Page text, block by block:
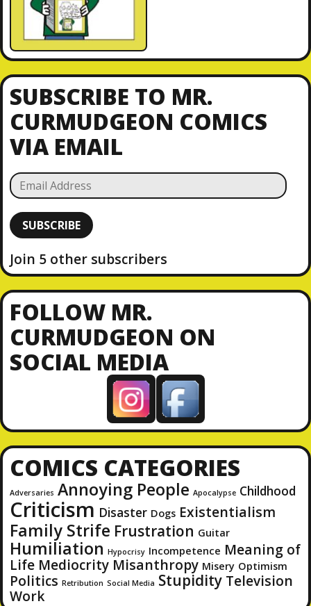
SUBSCRIBE TO MR.
CURMUDGEON COMICS
VIA EMAIL
E
m
a
i
l
A
d
d
r
e
s
SUBSCRIBE
Join 5 other subscribers
FOLLOW MR.
CURMUDGEON ON
SOCIAL MEDIA
COMICS CATEGORIES
Adversaries Annoying People Apocalypse Childhood
Criticism Disaster Dogs Existentialism
Family Strife Frustration Guitar
Humiliation Hypocrisy Incompetence Meaning of
Life Mediocrity Misanthropy Misery Optimism
Politics Retribution Social Media Stupidity Television
Work